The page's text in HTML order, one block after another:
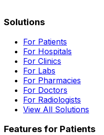
Solutions
For Patients
For Hospitals
For Clinics
For Labs
For Pharmacies
For Doctors
For Radiologists
View All Solutions
Features for Patients